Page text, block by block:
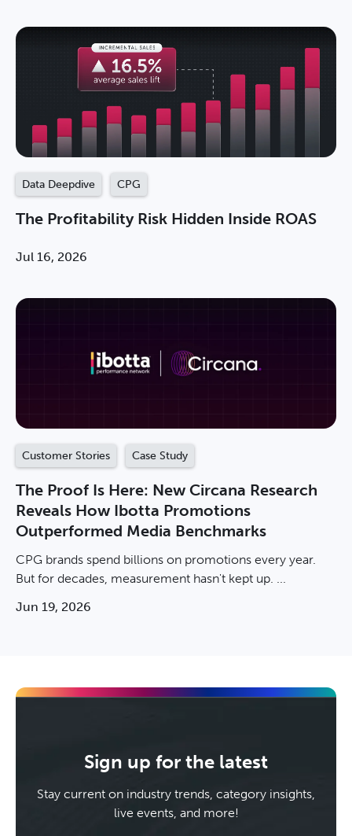
Data Deepdive CPG
The Profitability Risk Hidden Inside ROAS
Jul 16, 2026
Customer Stories Case Study
The Proof Is Here: New Circana Research
Reveals How Ibotta Promotions
Outperformed Media Benchmarks
CPG brands spend billions on promotions every year.
But for decades, measurement hasn't kept up. ...
Jun 19, 2026
Sign up for the latest
Stay current on industry trends, category insights,
live events, and more!